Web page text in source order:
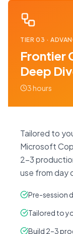
TIER03 ·
Frontier
Deep
3 hours
Tailored to
Microsoft
2–3
use from day
Pre-session
Tailored to
Build 2–3